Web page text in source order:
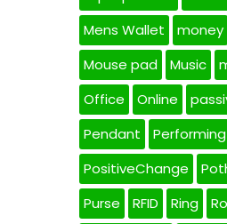
Mens Wallet
money
Mouse pad
Music
Office
Online
Pendant
PositiveChange
Purse
RFID Ring